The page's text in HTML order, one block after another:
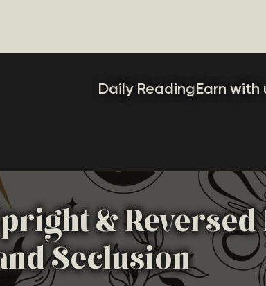
Daily ReadingEarn with
&
Seclusion